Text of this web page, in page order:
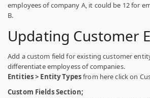
employees of company A, it could be 12 for
B.
Updating Customer
Add a custom field for existing customer
differentiate employess of
Entities > Entity Typesfrom here click on
Custom Fields Section;